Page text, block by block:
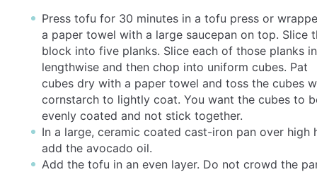
Press tofu for 30 minutes in a tofu press or
a paper towel with a large saucepan on top. Slice
block into five planks. Slice each of those planks
lengthwise and then chop into uniform cubes. Pat
cubes dry with a paper towel and toss the cubes
cornstarch to lightly coat. You want the cubes to
evenly coated and not stick together.
In a large, ceramic coated cast-iron pan over high
add the avocado oil.
Add the tofu in an even layer. Do not crowd the